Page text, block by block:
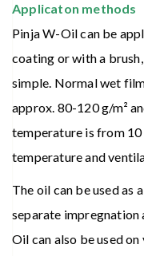
Applicaton methods
Pinja W-Oil can be
coating or with a
simple. Normal wet
approx. 80-120 g/m²
temperature is from 10
temperature and
The oil can be used as
separate impregnation
Oil can also be used